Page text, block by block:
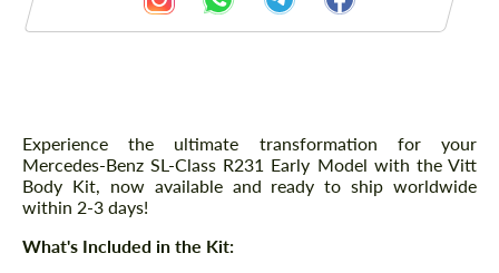
Description
Experience the ultimate transformation for your
Mercedes-Benz SL-Class R231 Early Model with the Vitt
Body Kit, now available and ready to ship worldwide
within 2-3 days!
What's Included in the Kit: